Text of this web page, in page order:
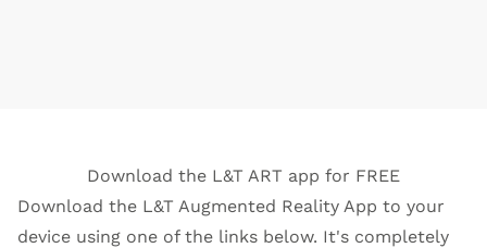
Download the L&T ART app for FREE
Download the L&T Augmented Reality App to your
device using one of the links below. It's completely